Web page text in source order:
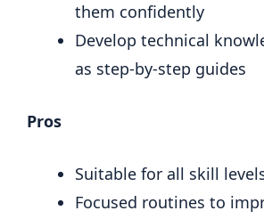
them confidently
Develop technical
as step-by-step guides
Pros
Suitable for all skill
Focused routines to